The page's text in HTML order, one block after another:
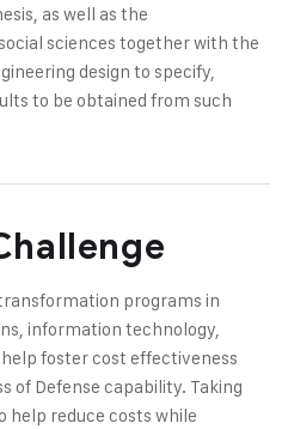
as well as the
sciences together with the
design to specify,
to be obtained from such
programs in
information technology,
foster cost effectiveness
of Defense capability. Taking
help reduce costs while